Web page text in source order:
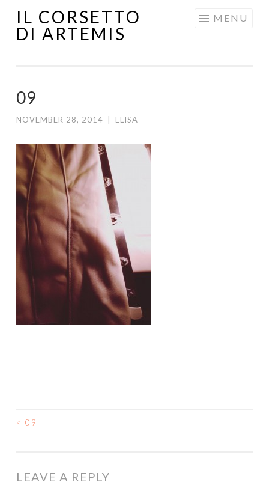
IL CORSETTO
DI ARTEMIS
MENU
09
NOVEMBER 28, 2014 ELISA
< 09
LEAVE A REPLY